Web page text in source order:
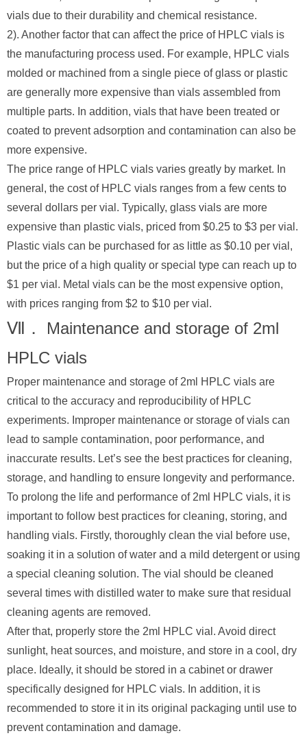
vials due to their durability and chemical resistance.
2). Another factor that can affect the price of HPLC vials is
the manufacturing process used. For example, HPLC vials
molded or machined from a single piece of glass or plastic
are generally more expensive than vials assembled from
multiple parts. In addition, vials that have been treated or
coated to prevent adsorption and contamination can also be
more expensive.
The price range of HPLC vials varies greatly by market. In
general, the cost of HPLC vials ranges from a few cents to
several dollars per vial. Typically, glass vials are more
expensive than plastic vials, priced from $0.25 to $3 per vial.
Plastic vials can be purchased for as little as $0.10 per vial,
but the price of a high quality or special type can reach up to
$1 per vial. Metal vials can be the most expensive option,
with prices ranging from $2 to $10 per vial.
Ⅶ． Maintenance and storage of 2ml
HPLC vials
Proper maintenance and storage of 2ml HPLC vials are
critical to the accuracy and reproducibility of HPLC
experiments. Improper maintenance or storage of vials can
lead to sample contamination, poor performance, and
inaccurate results. Let’s see the best practices for cleaning,
storage, and handling to ensure longevity and performance.
To prolong the life and performance of 2ml HPLC vials, it is
important to follow best practices for cleaning, storing, and
handling vials. Firstly, thoroughly clean the vial before use,
soaking it in a solution of water and a mild detergent or using
a special cleaning solution. The vial should be cleaned
several times with distilled water to make sure that residual
cleaning agents are removed.
After that, properly store the 2ml HPLC vial. Avoid direct
sunlight, heat sources, and moisture, and store in a cool, dry
place. Ideally, it should be stored in a cabinet or drawer
specifically designed for HPLC vials. In addition, it is
recommended to store it in its original packaging until use to
prevent contamination and damage.